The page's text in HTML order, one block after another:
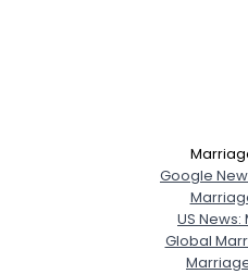
Google
US
Global